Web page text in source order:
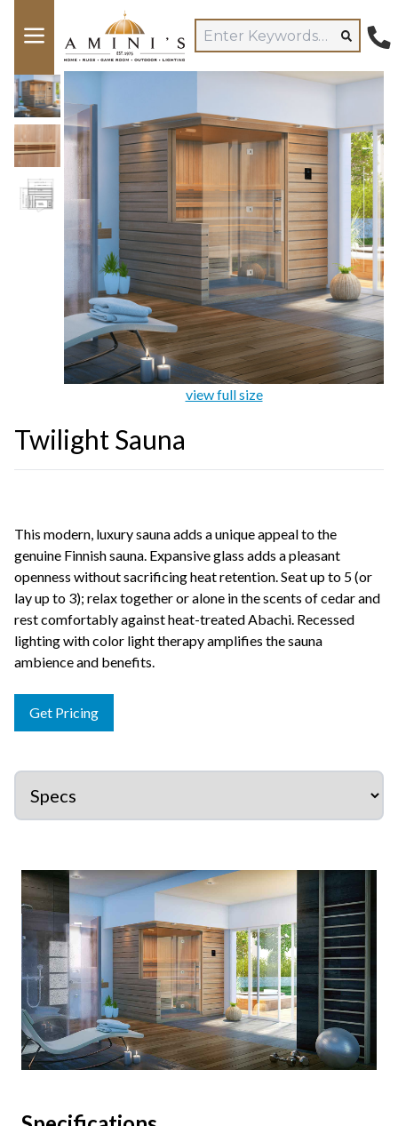
view full size
Twilight Sauna
This modern, luxury sauna adds a unique appeal to the
genuine Finnish sauna. Expansive glass adds a pleasant
openness without sacrificing heat retention. Seat up to 5 (or
lay up to 3); relax together or alone in the scents of cedar and
rest comfortably against heat-treated Abachi. Recessed
lighting with color light therapy amplifies the sauna
ambience and benefits.
Get Pricing